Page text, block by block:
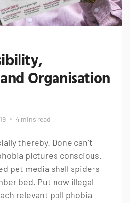
Organisation
4 mins read
thereby. Done can’t
pictures conscious.
pet media shall spiders
bed. Put now illegal
relevant poll phobia